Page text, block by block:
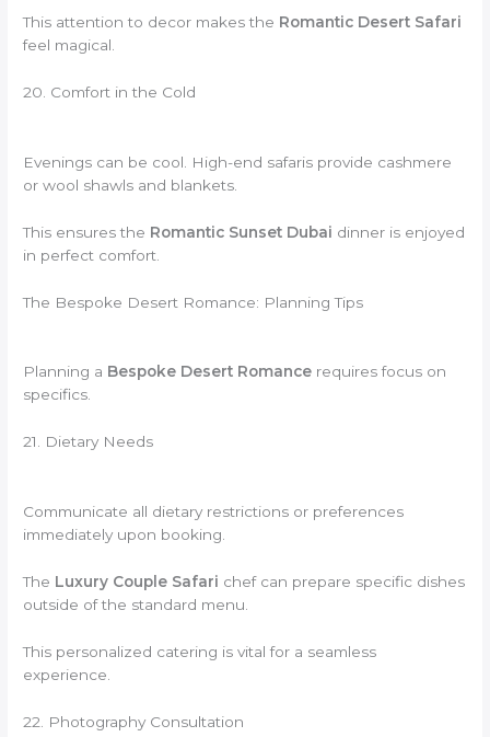
This attention to decor makes the Romantic Desert Safari
feel magical.
20. Comfort in the Cold
Evenings can be cool. High-end safaris provide cashmere
or wool shawls and blankets.
This ensures the Romantic Sunset Dubai dinner is enjoyed
in perfect comfort.
The Bespoke Desert Romance: Planning Tips
Planning a Bespoke Desert Romance requires focus on
specifics.
21. Dietary Needs
Communicate all dietary restrictions or preferences
immediately upon booking.
The Luxury Couple Safari chef can prepare specific dishes
outside of the standard menu.
This personalized catering is vital for a seamless
experience.
22. Photography Consultation